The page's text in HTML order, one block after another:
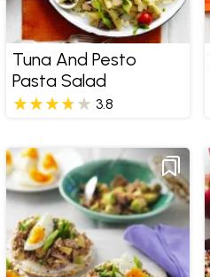
Tuna And Pesto
Pasta Salad
3.8